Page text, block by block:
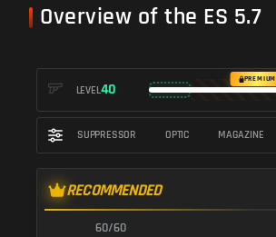
Overview of the ES 5.7
LEVEL40
PREMIUM
SUPPRESSOR OPTIC MAGAZINE
RECOMMENDED
60/60